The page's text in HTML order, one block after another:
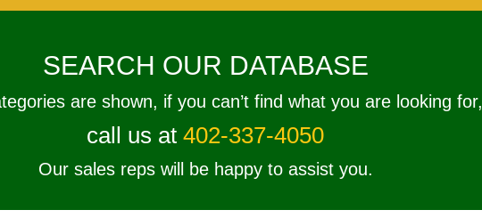
SEARCH OUR DATABASE
are shown, if you can’t find what you are looking for,
call us at 402-337-4050
Our sales reps will be happy to assist you.